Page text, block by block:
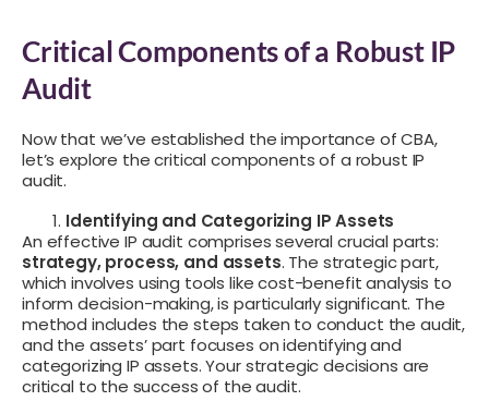
Critical Components of a Robust IP
Audit
Now that we’ve established the importance of CBA,
let’s explore the critical components of a robust IP
audit.
Identifying and Categorizing IP Assets
An effective IP audit comprises several crucial parts:
strategy, process, and assets. The strategic part,
which involves using tools like cost-benefit analysis to
inform decision-making, is particularly significant. The
method includes the steps taken to conduct the audit,
and the assets’ part focuses on identifying and
categorizing IP assets. Your strategic decisions are
critical to the success of the audit.